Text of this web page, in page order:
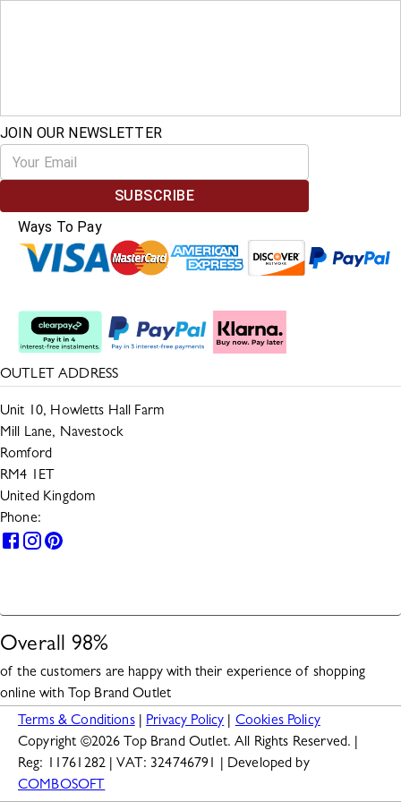
JOIN OUR NEWSLETTER
SUBSCRIBE
Ways To Pay
OUTLET ADDRESS
Unit 10, Howletts Hall Farm
Mill Lane, Navestock
Romford
RM4 1ET
United Kingdom
Phone:
Overall 98%
of the customers are happy with their experience of shopping
online with Top Brand Outlet
Terms & Conditions
Privacy Policy
Cookies Policy
Copyright ©2026 Top Brand Outlet. All Rights Reserved. |
Reg: 11761282 | VAT: 324746791 | Developed by
COMBOSOFT